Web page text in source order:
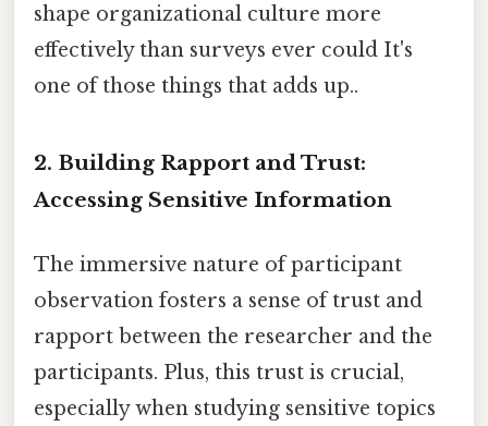
shape organizational culture more
effectively than surveys ever could It's
one of those things that adds up..
2. Building Rapport and Trust:
Accessing Sensitive Information
The immersive nature of participant
observation fosters a sense of trust and
rapport between the researcher and the
participants. Plus, this trust is crucial,
especially when studying sensitive topics